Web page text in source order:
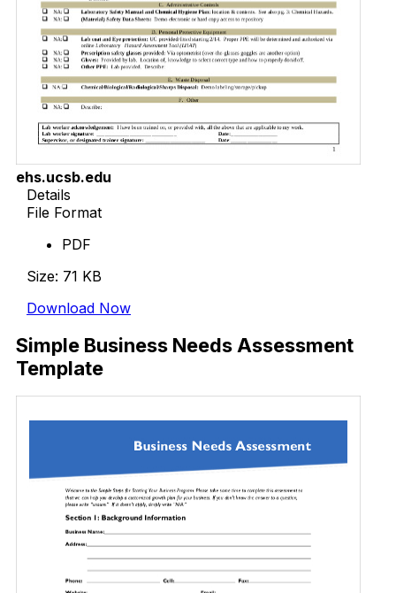
ehs.ucsb.edu
Details
File Format
PDF
Size: 71 KB
Download Now
Simple Business Needs Assessment
Template